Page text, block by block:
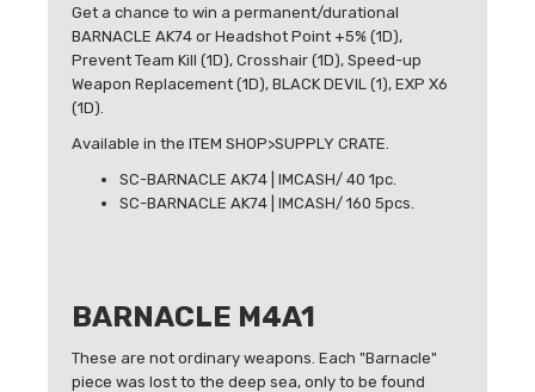
Get a chance to win a permanent/durational
BARNACLE AK74 or Headshot Point +5% (1D),
Prevent Team Kill (1D), Crosshair (1D), Speed-up
Weapon Replacement (1D), BLACK DEVIL (1), EXP X6
(1D).
Available in the ITEM SHOP>SUPPLY CRATE.
SC-BARNACLE AK74 | IMCASH/ 40 1pc.
SC-BARNACLE AK74 | IMCASH/ 160 5pcs.
BARNACLE M4A1
These are not ordinary weapons. Each "Barnacle"
piece was lost to the deep sea, only to be found